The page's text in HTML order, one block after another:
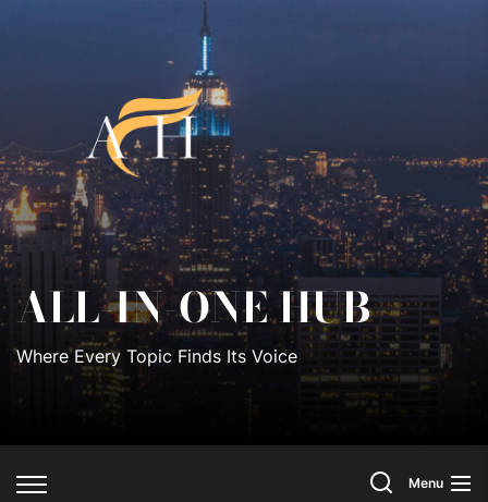
In-
One
Hub
ALL-IN-ONE HUB
Where Every Topic Finds Its Voice
SearchMenu